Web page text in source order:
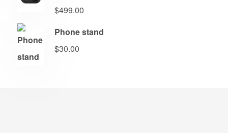
$499.00
Phone stand
$30.00